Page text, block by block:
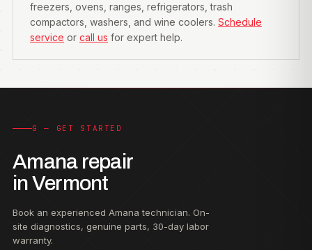
freezers, ovens, ranges, refrigerators, trash
compactors, washers, and wine coolers. Schedule
service or call us for expert help.
G — GET STARTED
Amana repair
in Vermont
Book an experienced Amana technician. On-
site diagnostics, genuine parts, 30-day labor
warranty.